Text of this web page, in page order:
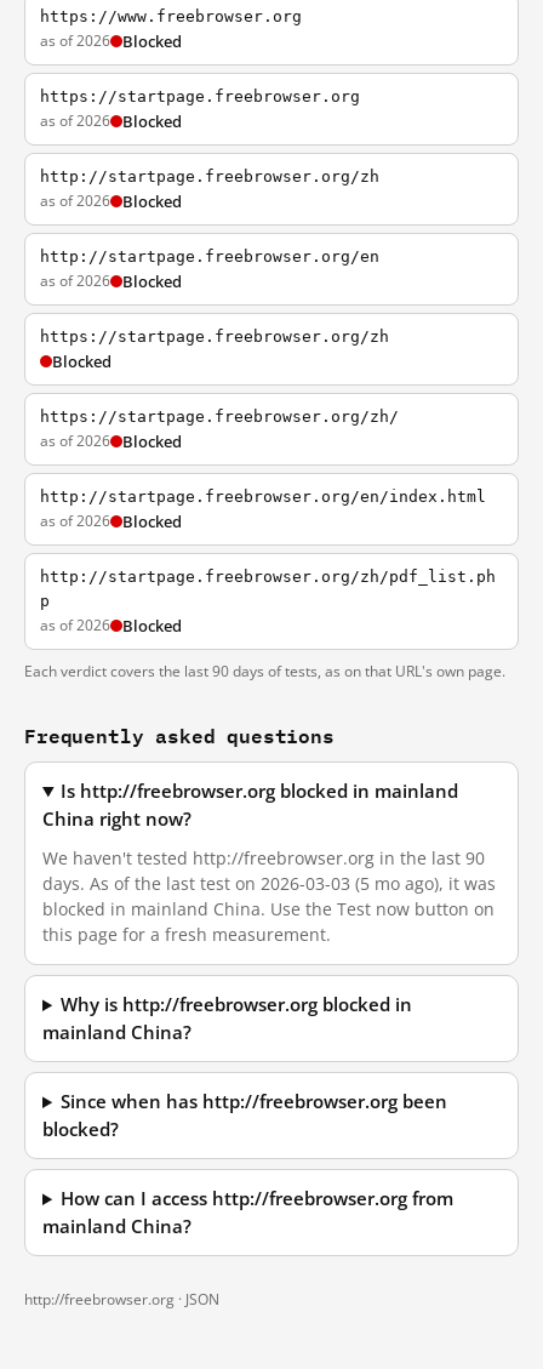
https://www.freebrowser.org
as of 2026 Blocked
https://startpage.freebrowser.org
as of 2026 Blocked
http://startpage.freebrowser.org/zh
as of 2026 Blocked
http://startpage.freebrowser.org/en
as of 2026 Blocked
https://startpage.freebrowser.org/zh
Blocked
https://startpage.freebrowser.org/zh/
as of 2026 Blocked
http://startpage.freebrowser.org/en/index.html
as of 2026 Blocked
http://startpage.freebrowser.org/zh/pdf_list.ph
p
as of 2026 Blocked
Each verdict covers the last 90 days of tests, as on that URL's own page.
Frequently asked questions
Is http://freebrowser.org blocked in mainland
China right now?
We haven't tested http://freebrowser.org in the last 90
days. As of the last test on 2026-03-03 (5 mo ago), it was
blocked in mainland China. Use the Test now button on
this page for a fresh measurement.
Why is http://freebrowser.org blocked in
mainland China?
Since when has http://freebrowser.org been
blocked?
How can I access http://freebrowser.org from
mainland China?
http://freebrowser.org · JSON